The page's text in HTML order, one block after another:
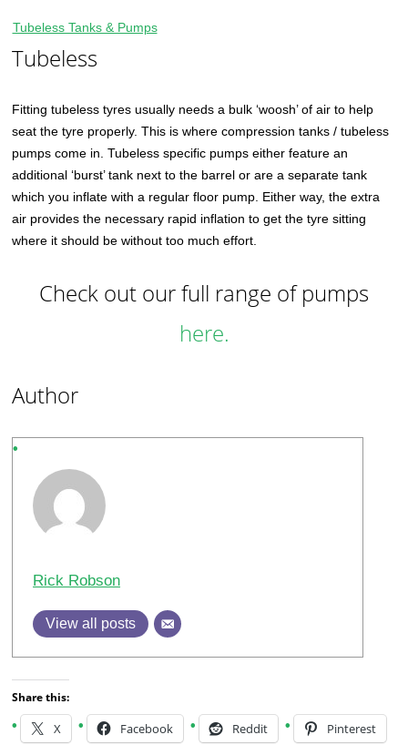
Tubeless Tanks & Pumps
Tubeless
Fitting tubeless tyres usually needs a bulk ‘woosh’ of air to help
seat the tyre properly. This is where compression tanks / tubeless
pumps come in. Tubeless specific pumps either feature an
additional ‘burst’ tank next to the barrel or are a separate tank
which you inflate with a regular floor pump. Either way, the extra
air provides the necessary rapid inflation to get the tyre sitting
where it should be without too much effort.
Check out our full range of pumps
here.
Author
Rick Robson
View all posts
Share this:
X Facebook Reddit Pinterest